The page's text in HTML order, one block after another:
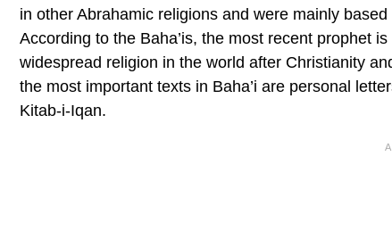
in other Abrahamic religions and were mainly
According to the Baha’is, the most recent prophet
widespread religion in the world after Christianity
the most important texts in Baha’i are personal
Kitab-i-Iqan.